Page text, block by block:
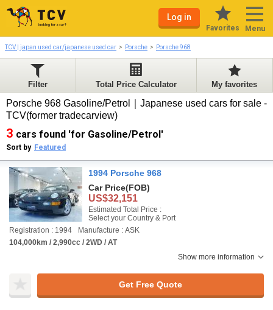
Log in
Favorites Menu
TCV | japan used car/japanese used car Porsche Porsche 968
Filter Total Price Calculator My favorites
Porsche 968 Gasoline/Petrol｜Japanese used cars for sale -
TCV(former tradecarview)
3 cars found 'for Gasoline/Petrol'
Sort by Featured
1994 Porsche 968
Car Price(FOB)
US$32,151
Estimated Total Price :
Select your Country & Port
Registration : 1994
Manufacture : ASK
104,000km / 2,990cc / 2WD / AT
Show more information
Get Free Quote